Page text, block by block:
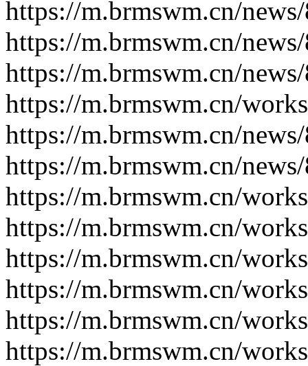
https://m.brmswm.cn/
https://m.brmswm.cn/
https://m.brmswm.cn/
https://m.brmswm.cn/
https://m.brmswm.cn/
https://m.brmswm.cn/
https://m.brmswm.cn/
https://m.brmswm.cn/
https://m.brmswm.cn/
https://m.brmswm.cn/
https://m.brmswm.cn/
https://m.brmswm.cn/